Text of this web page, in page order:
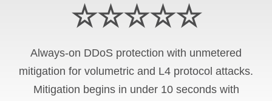
☆☆☆☆☆
Always-on DDoS protection with unmetered
mitigation for volumetric and L4 protocol attacks.
Mitigation begins in under 10 seconds with